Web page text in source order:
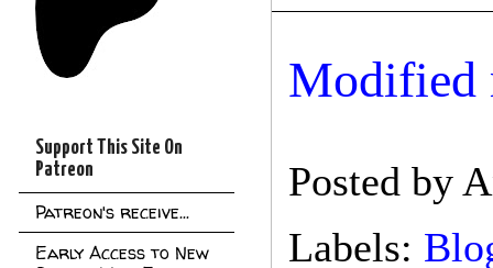
Modified
Posted by
Labels:
Support This Site On
Patreon
Patreon's receive...
Early Access to New